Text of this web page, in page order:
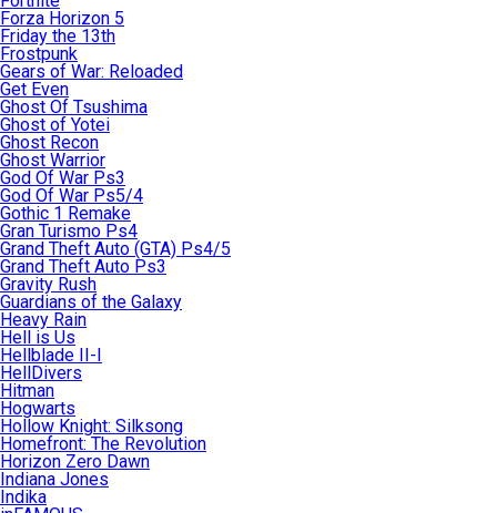
Forza Horizon 5
Friday the 13th
Frostpunk
Gears of War: Reloaded
Get Even
Ghost Of Tsushima
Ghost of Yotei
Ghost Recon
Ghost Warrior
God Of War Ps3
God Of War Ps5/4
Gothic 1 Remake
Gran Turismo Ps4
Grand Theft Auto (GTA) Ps4/5
Grand Theft Auto Ps3
Gravity Rush
Guardians of the Galaxy
Heavy Rain
Hell is Us
Hellblade II-I
HellDivers
Hitman
Hogwarts
Hollow Knight: Silksong
Homefront: The Revolution
Horizon Zero Dawn
Indiana Jones
Indika